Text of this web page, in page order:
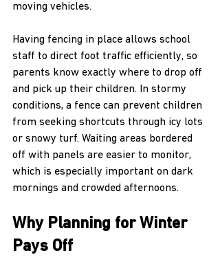
moving vehicles.
Having fencing in place allows school
staff to direct foot traffic efficiently, so
parents know exactly where to drop off
and pick up their children. In stormy
conditions, a fence can prevent children
from seeking shortcuts through icy lots
or snowy turf. Waiting areas bordered
off with panels are easier to monitor,
which is especially important on dark
mornings and crowded afternoons.
Why Planning for Winter
Pays Off